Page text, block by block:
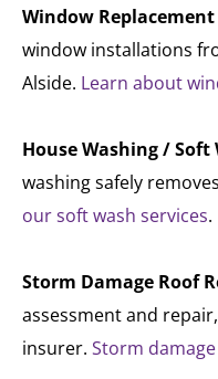
Window Replacement
window installations
Alside. Learn about
House Washing / Soft
washing safely
our soft wash services.
Storm Damage Roof
assessment and
insurer. Storm